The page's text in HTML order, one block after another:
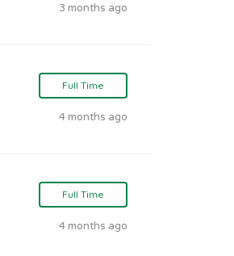
3 months ago
Full Time
4 months ago
Full Time
4 months ago